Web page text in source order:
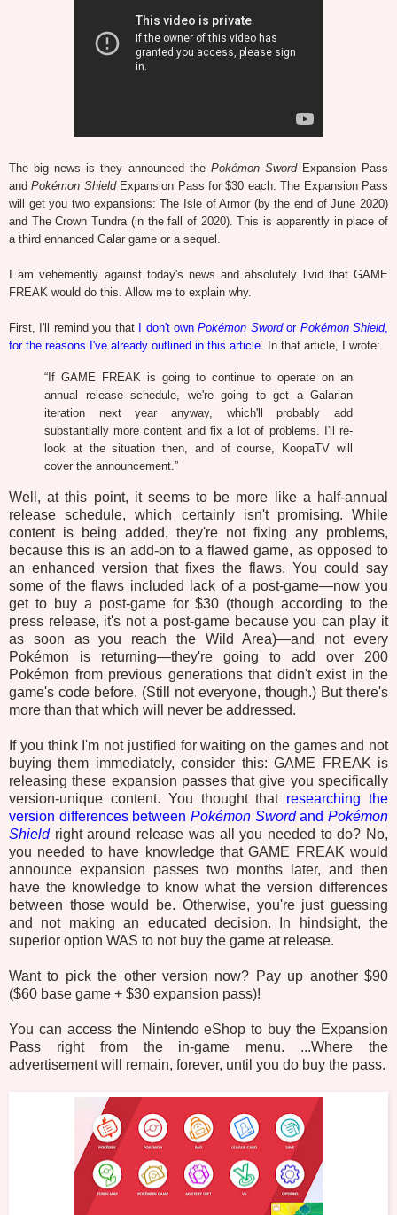
The big news is they announced the Pokémon SwordExpansion Pass
andPokémon ShieldExpansion Pass for $30 each. The Expansion Pass
will get you two expansions: The Isle of Armor (by the end of June 2020)
and The Crown Tundra (in the fall of 2020). This is apparently in place of
a third enhanced Galar game or a sequel.
I am vehemently against today's news and absolutely livid that GAME
FREAK would do this. Allow me to explain why.
First, I'll remind you that I don't ownPokémon Swordor Pokémon Shield,
for the reasons I've already outlined in this article. In that article, I wrote:
“If GAME FREAK is going to continue to operate on an
annual release schedule, we're going to get a Galarian
iteration next year anyway, which'll probably add
substantially more content and fix a lot of problems. I'll re-
look at the situation then, and of course, KoopaTV will
cover the announcement.”
Well, at this point, it seems to be more like a half-annual
release schedule, which certainly isn't promising. While
content is being added, they're not fixing any problems,
because this is an add-on to a flawed game, as opposed to
an enhanced version that fixes the flaws. You could say
some of the flaws included lack of a post-game—now you
get to buy a post-game for $30 (though according to the
press release, it's not a post-game because you can play it
as soon as you reach the Wild Area)—and not every
Pokémon is returning—they're going to add over 200
Pokémon from previous generations that didn't exist in the
game's code before. (Still not everyone, though.) But there's
more than that which will never be addressed.
If you think I'm not justified for waiting on the games and not
buying them immediately, consider this: GAME FREAK is
releasing these expansion passes that give you specifically
version-unique content. You thought that researching the
version differences between Pokémon SwordandPokémon
Shieldright around release was all you needed to do? No,
you needed to have knowledge that GAME FREAK would
announce expansion passes two months later, and then
have the knowledge to know what the version differences
between those would be. Otherwise, you're just guessing
and not making an educated decision. In hindsight, the
superior option WAS to not buy the game at release.
Want to pick the other version now? Pay up another $90
($60 base game + $30 expansion pass)!
You can access the Nintendo eShop to buy the Expansion
Pass right from the in-game menu. ...Where the
advertisement will remain, forever, until you do buy the pass.